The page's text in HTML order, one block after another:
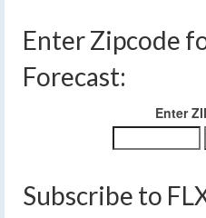
Enter Zipcode
Forecast:
Enter
Subscribe to